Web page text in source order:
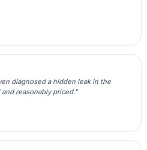
diagnosed a hidden leak in the
reasonably priced."